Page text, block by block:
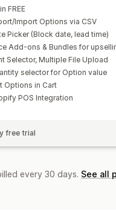
FREE
Import Options via CSV
Picker (Block date, lead time)
Add-ons & Bundles for
Selector, Multiple File Upload
selector for Option value
Options in Cart
POS Integration
free trial
every 30 days. See all